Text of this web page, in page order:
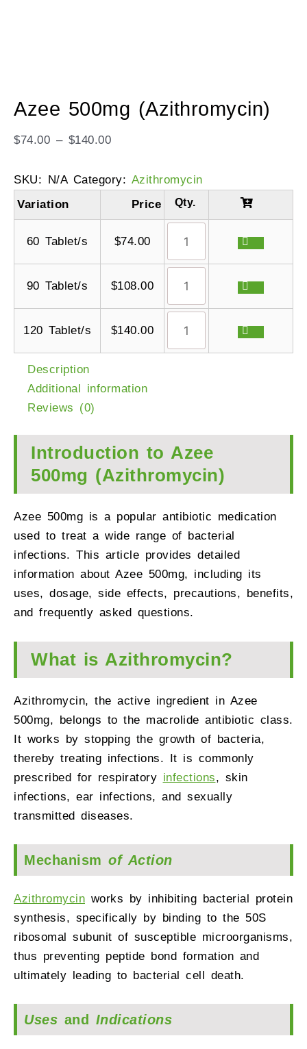
Azee 500mg (Azithromycin)
$74.00 – $140.00
SKU: N/A Category: Azithromycin
Variation
Price
60 Tablet/s $74.00
90 Tablet/s $108.00
120 Tablet/s $140.00
Description
Additional information
Reviews (0)
Introduction to Azee
500mg (Azithromycin)
Azee 500mg is a popular antibiotic medication
used to treat a wide range of bacterial
infections. This article provides detailed
information about Azee 500mg, including its
uses, dosage, side effects, precautions, benefits,
and frequently asked questions.
What is Azithromycin?
Azithromycin, the active ingredient in Azee
500mg, belongs to the macrolide antibiotic class.
It works by stopping the growth of bacteria,
thereby treating infections. It is commonly
prescribed for respiratory infections, skin
infections, ear infections, and sexually
transmitted diseases.
Mechanism of Action
Azithromycin works by inhibiting bacterial protein
synthesis, specifically by binding to the 50S
ribosomal subunit of susceptible microorganisms,
thus preventing peptide bond formation and
ultimately leading to bacterial cell death.
Uses and Indications